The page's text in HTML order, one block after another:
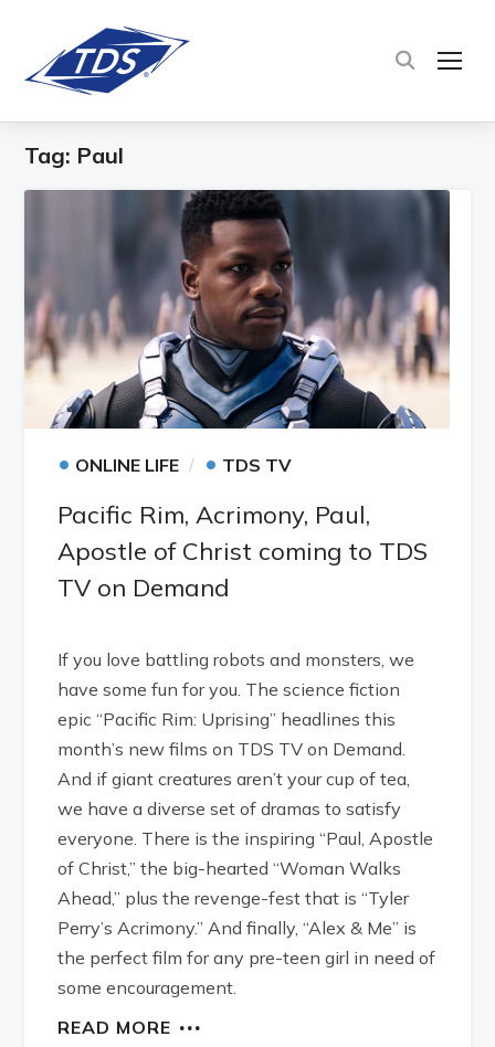
Tag: Paul
• ONLINE LIFE • TDS TV
Pacific Rim, Acrimony, Paul,
Apostle of Christ coming to TDS
TV on Demand
If you love battling robots and monsters, we
have some fun for you. The science fiction
epic “Pacific Rim: Uprising” headlines this
month’s new films on TDS TV on Demand.
And if giant creatures aren’t your cup of tea,
we have a diverse set of dramas to satisfy
everyone. There is the inspiring “Paul, Apostle
of Christ,” the big-hearted “Woman Walks
Ahead,” plus the revenge-fest that is “Tyler
Perry’s Acrimony.” And finally, “Alex & Me” is
the perfect film for any pre-teen girl in need of
some encouragement.
READ MORE